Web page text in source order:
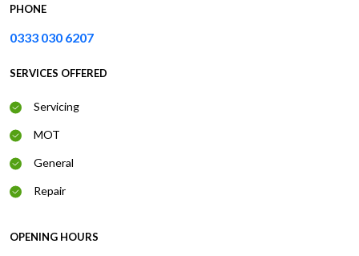
PHONE
0333 030 6207
SERVICES OFFERED
Servicing
MOT
General
Repair
OPENING HOURS